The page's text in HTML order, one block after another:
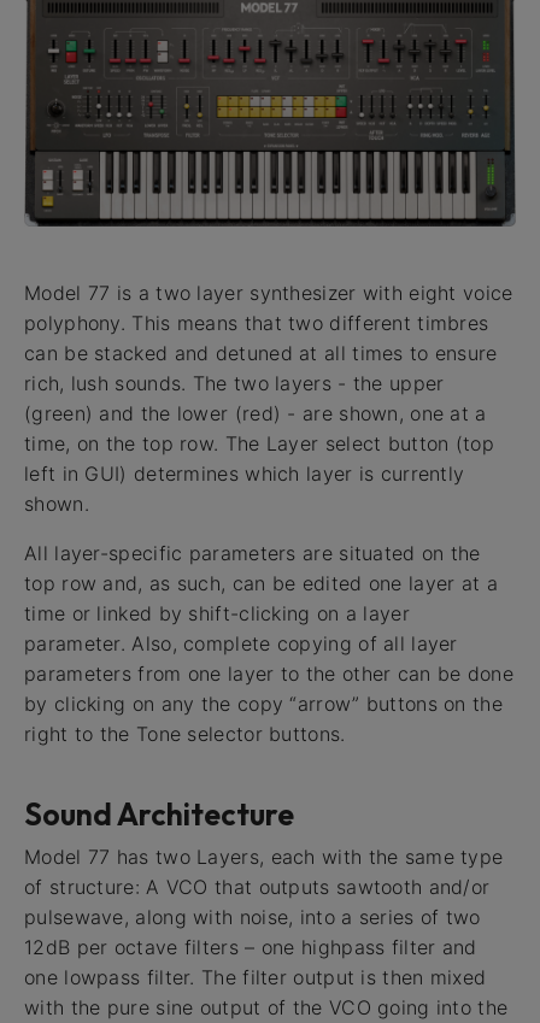
Model 77 is a two layer synthesizer with eight voice
polyphony. This means that two different timbres
can be stacked and detuned at all times to ensure
rich, lush sounds. The two layers - the upper
(green) and the lower (red) - are shown, one at a
time, on the top row. The Layer select button (top
left in GUI) determines which layer is currently
shown.
All layer-specific parameters are situated on the
top row and, as such, can be edited one layer at a
time or linked by shift-clicking on a layer
parameter. Also, complete copying of all layer
parameters from one layer to the other can be done
by clicking on any the copy “arrow” buttons on the
right to the Tone selector buttons.
Sound Architecture
Model 77 has two Layers, each with the same type
of structure: A VCO that outputs sawtooth and/or
pulsewave, along with noise, into a series of two
12dB per octave filters – one highpass filter and
one lowpass filter. The filter output is then mixed
with the pure sine output of the VCO going into the